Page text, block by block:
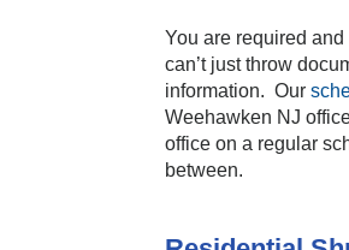
You are required
can’t just throw
information. Our
Weehawken NJ
office on a regular
between.